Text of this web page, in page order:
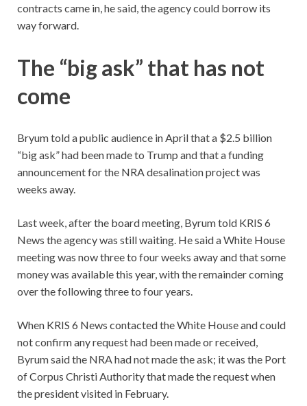
contracts came in, he said, the agency could borrow its
way forward.
The “big ask” that has not
come
Bryum told a public audience in April that a $2.5 billion
“big ask” had been made to Trump and that a funding
announcement for the NRA desalination project was
weeks away.
Last week, after the board meeting, Byrum told KRIS 6
News the agency was still waiting. He said a White House
meeting was now three to four weeks away and that some
money was available this year, with the remainder coming
over the following three to four years.
When KRIS 6 News contacted the White House and could
not confirm any request had been made or received,
Byrum said the NRA had not made the ask; it was the Port
of Corpus Christi Authority that made the request when
the president visited in February.